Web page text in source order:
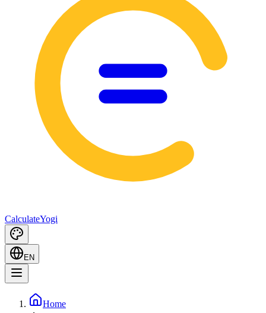
CalculateYogi
EN
Home